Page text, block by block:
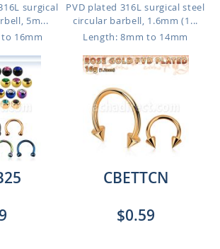
surgical
5m...
16mm
PVD plated 316L surgical steel
circular barbell, 1.6mm (1...
Length: 8mm to 14mm
CBETTCN
$0.59